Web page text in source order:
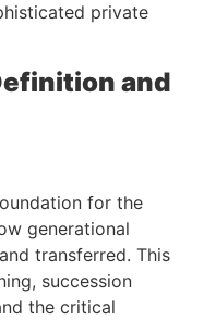
private
and
for the
generational
transferred. This
succession
the critical